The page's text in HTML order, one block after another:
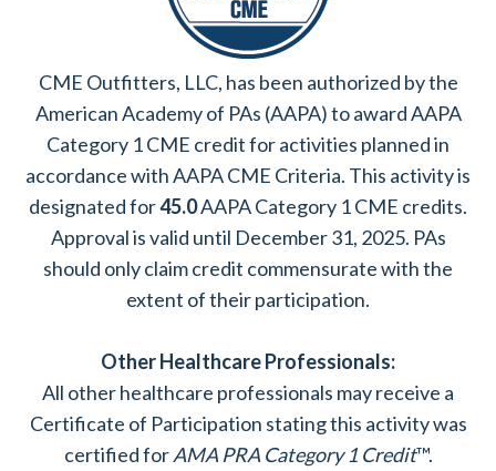
CME Outfitters, LLC, has been authorized by the
American Academy of PAs (AAPA) to award AAPA
Category 1 CME credit for activities planned in
accordance with AAPA CME Criteria. This activity is
designated for45.0AAPA Category 1 CME credits.
Approval is valid until December 31, 2025. PAs
should only claim credit commensurate with the
extent of their participation.
Other Healthcare Professionals:
All other healthcare professionals may receive a
Certificate of Participation stating this activity was
certified forAMA PRA Category 1 Credit™.